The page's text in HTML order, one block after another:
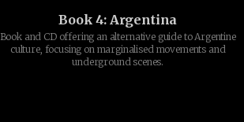
Book 4: Argentina
Book and CD offering an alternative guide to Argentine
culture, focusing on marginalised movements and
underground scenes.